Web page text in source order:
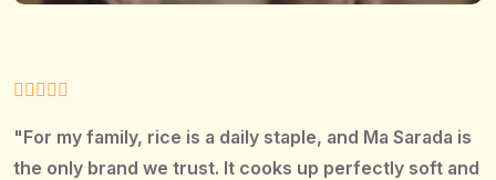
"For my family, rice is a daily staple, and Ma Sarada is
the only brand we trust. It cooks up perfectly soft and